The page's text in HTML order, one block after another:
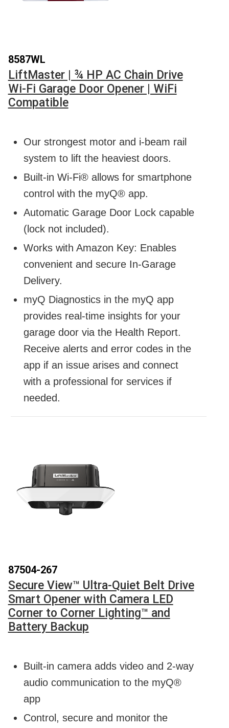
8587WL
LiftMaster | ¾ HP AC Chain Drive
Wi-Fi Garage Door Opener | WiFi
Compatible
Our strongest motor and i-beam rail
system to lift the heaviest doors.
Built-in Wi-Fi® allows for smartphone
control with the myQ® app.
Automatic Garage Door Lock capable
(lock not included).
Works with Amazon Key: Enables
convenient and secure In-Garage
Delivery.
myQ Diagnostics in the myQ app
provides real-time insights for your
garage door via the Health Report.
Receive alerts and error codes in the
app if an issue arises and connect
with a professional for services if
needed.
87504-267
Secure View™ Ultra-Quiet Belt Drive
Smart Opener with Camera LED
Corner to Corner Lighting™ and
Battery Backup
Built-in camera adds video and 2-way
audio communication to the myQ®
app
Control, secure and monitor the